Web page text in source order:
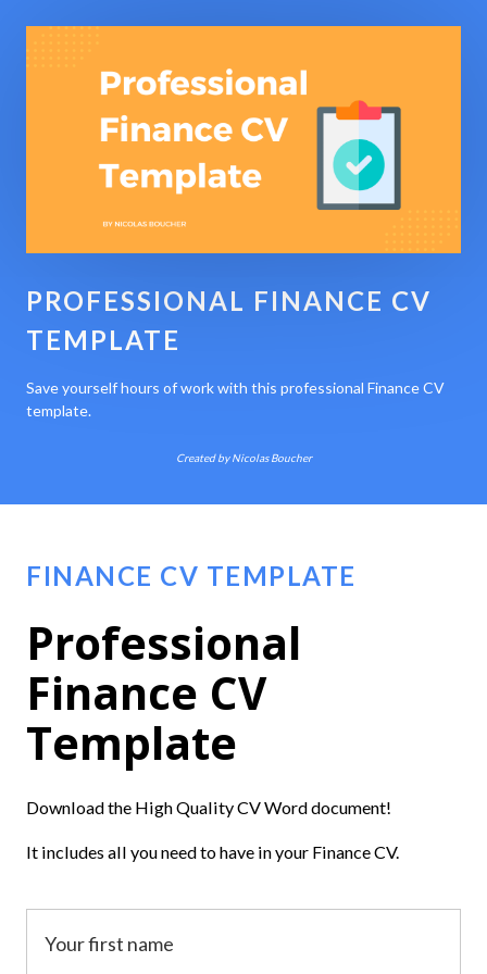
PROFESSIONAL FINANCE CV
TEMPLATE
Save yourself hours of work with this professional Finance CV
template.
Created by Nicolas Boucher
FINANCE CV TEMPLATE
Professional
Finance CV
Template
Download the High Quality CV Word document!
It includes all you need to have in your Finance CV.